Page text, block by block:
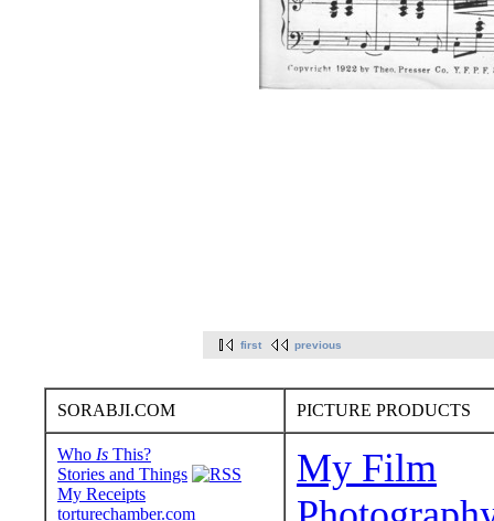
first previous
SORABJI.COM PICTURE PRODUCTS
Who Is This?
Stories and Things
My Receipts
torturechamber.com
My Film